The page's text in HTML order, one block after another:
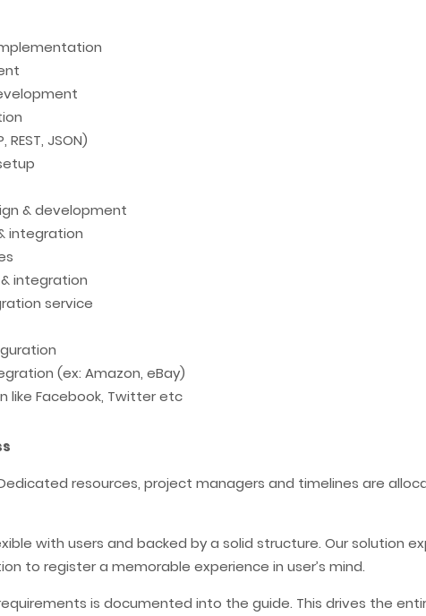
JSON)
& development
integration
integration
service
(ex: Amazon, eBay)
like Facebook, Twitter etc
resources, project managers and timelines are
with users and backed by a solid structure. Our solution
to register a memorable experience in user’s mind.
is documented into the guide. This drives the